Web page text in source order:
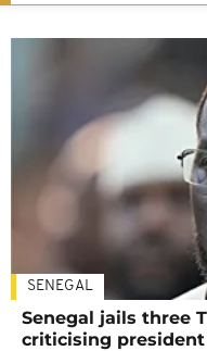
SENEGAL
Senegal jails three
criticising president